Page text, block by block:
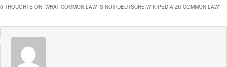
8 THOUGHTS ON “WHAT COMMON LAW IS NOT/DEUTSCHE WIKIPEDIA ZU COMMON LAW”